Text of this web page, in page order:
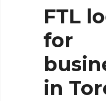
FTL
for
in